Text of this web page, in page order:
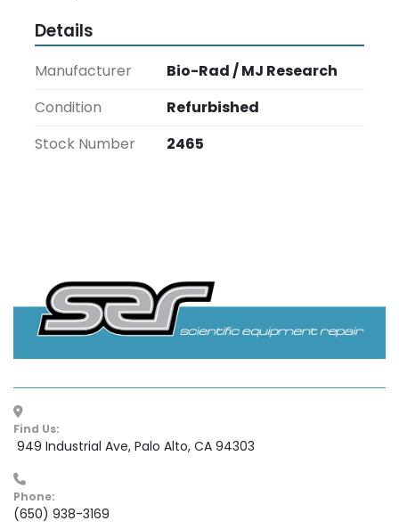
Details
Manufacturer
Bio-Rad / MJ Research
Condition
Refurbished
Stock Number
2465
Find Us:
949 Industrial Ave, Palo Alto, CA 94303
Phone:
(650) 938-3169